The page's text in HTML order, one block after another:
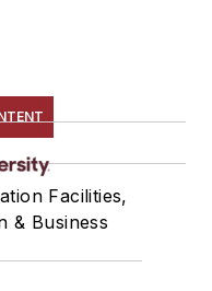
Facilities,
& Business